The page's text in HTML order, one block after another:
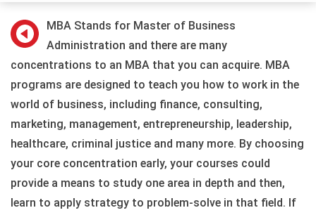
MBA Stands for Master of Business
Administration and there are many
concentrations to an MBA that you can acquire. MBA
programs are designed to teach you how to work in the
world of business, including finance, consulting,
marketing, management, entrepreneurship, leadership,
healthcare, criminal justice and many more. By choosing
your core concentration early, your courses could
provide a means to study one area in depth and then,
learn to apply strategy to problem-solve in that field. If